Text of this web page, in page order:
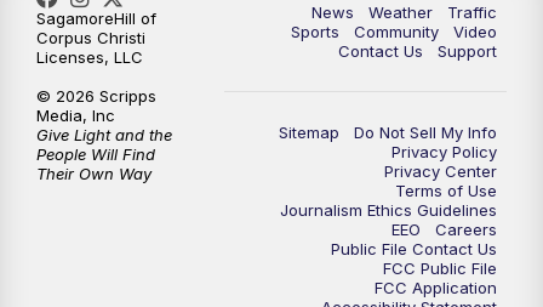
News Weather
Traffic
Sports
Community
Video
Contact Us
Support
Sitemap
Do Not Sell My Info
Privacy Policy
Privacy Center
Terms of Use
Journalism Ethics Guidelines
EEO
Careers
Public File Contact Us
FCC Public File
FCC Application
SagamoreHill of
Corpus Christi
Licenses, LLC
© 2026 Scripps
Media, Inc
Give Light and the
People Will Find
Their Own Way